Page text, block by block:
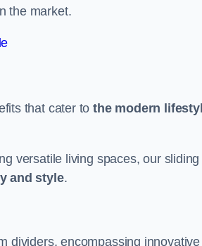
the market.
that cater tothe modern
versatile living spaces, our sliding
and style.
dividers, encompassing innovative